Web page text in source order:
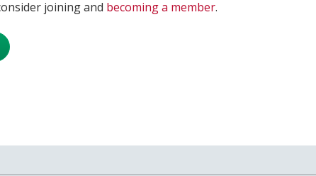
joining and becoming a member.